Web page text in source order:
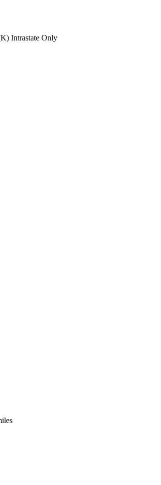
Intrastate Only